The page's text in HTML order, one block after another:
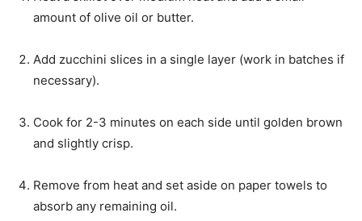
amount of olive oil or butter.
Add zucchini slices in a single layer (work in batches if
necessary).
Cook for 2-3 minutes on each side until golden brown
and slightly crisp.
Remove from heat and set aside on paper towels to
absorb any remaining oil.